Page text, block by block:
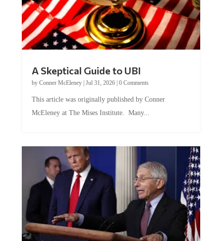
A Skeptical Guide to UBI
by Conner McEleney| Jul 31, 2026| 0 Comments
This article was originally published by Conner
McEleney at The Mises Institute. Many...